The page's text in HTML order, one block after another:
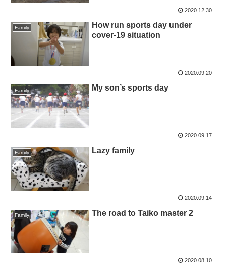
2020.12.30
Family
How run sports day under
cover-19 situation
2020.09.20
Family My son’s sports day
2020.09.17
Family Lazy family
2020.09.14
Family The road to Taiko master 2
2020.08.10